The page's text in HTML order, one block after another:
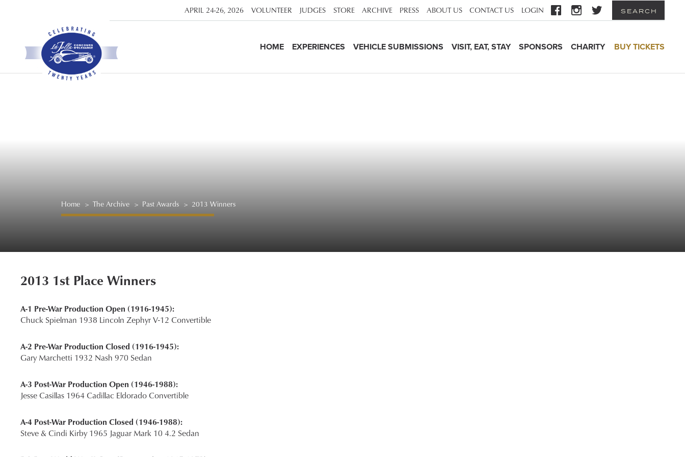
APRIL 24-26, 2026 VOLUNTEER JUDGES STORE ARCHIVE PRESS ABOUT US CONTACT US LOGIN SEARCH
HOME EXPERIENCES VEHICLE SUBMISSIONS VISIT, EAT, STAY SPONSORS CHARITY BUY TICKETS
Home > The Archive > Past Awards > 2013 Winners
2013 1st Place Winners
A-1 Pre-War Production Open (1916-1945):
Chuck Spielman 1938 Lincoln Zephyr V-12 Convertible
A-2 Pre-War Production Closed (1916-1945):
Gary Marchetti 1932 Nash 970 Sedan
A-3 Post-War Production Open (1946-1988):
Jesse Casillas 1964 Cadillac Eldorado Convertible
A-4 Post-War Production Closed (1946-1988):
Steve & Cindi Kirby 1965 Jaguar Mark 10 4.2 Sedan